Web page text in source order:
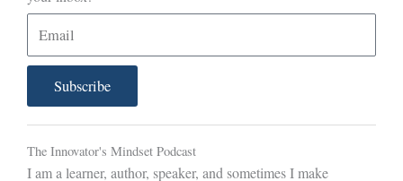
m
i
l
Subscribe
The Innovator's Mindset Podcast
I am a learner, author, speaker, and sometimes I make